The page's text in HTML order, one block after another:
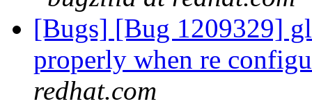
[Bugs] [Bug 1209329]
properly when re
redhat.com